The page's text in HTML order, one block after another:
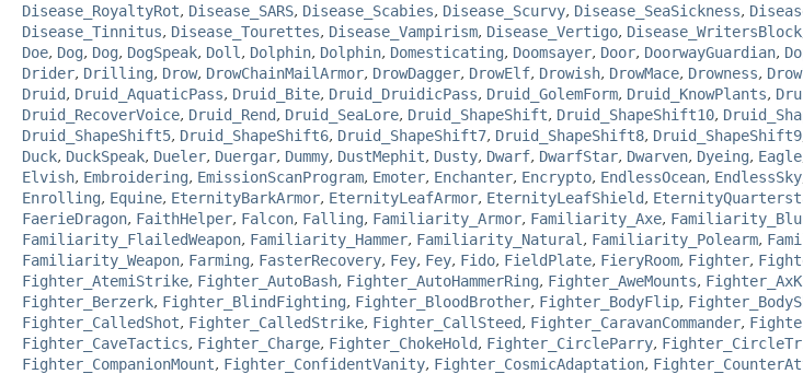
Disease_RoyaltyRot, Disease_SARS, Disease_Scabies, Disease_Scurvy, Disease_SeaSickness,
Disease_Tinnitus, Disease_Tourettes, Disease_Vampirism, Disease_Vertigo, Disease_WritersBlock
Doe, Dog, Dog, DogSpeak, Doll , Dolphin, Dolphin, Domesticating, Doomsayer, Door, DoorwayGuardian,
Drider, Drilling, Drow, DrowChainMailArmor, DrowDagger, DrowElf, Drowish, DrowMace, Drowness,
Druid, Druid_AquaticPass, Druid_Bite, Druid_DruidicPass, Druid_GolemForm, Druid_KnowPlants,
Druid_RecoverVoice, Druid_Rend, Druid_SeaLore, Druid_ShapeShift, Druid_ShapeShift10,
Druid_ShapeShift5, Druid_ShapeShift6, Druid_ShapeShift7, Druid_ShapeShift8, Druid_ShapeShift9
Duck, DuckSpeak, Dueler, Duergar, Dummy, DustMephit, Dusty, Dwarf, DwarfStar, Dwarven, Dyeing, Eagle
Elvish, Embroidering, EmissionScanProgram, Emoter, Enchanter, Encrypto, EndlessOcean, EndlessSky
Enrolling, Equine, EternityBarkArmor, EternityLeafArmor, EternityLeafShield,
FaerieDragon, FaithHelper, Falcon, Falling, Familiarity_Armor, Familiarity_Axe,
Familiarity_FlailedWeapon, Familiarity_Hammer, Familiarity_Natural , Familiarity_Polearm,
Familiarity_Weapon, Farming, FasterRecovery, Fey, Fey, Fido, FieldPlate, FieryRoom, Fighter,
Fighter_AtemiStrike, Fighter_AutoBash, Fighter_AutoHammerRing, Fighter_AweMounts,
Fighter_Berzerk, Fighter_BlindFighting, Fighter_BloodBrother, Fighter_BodyFlip,
Fighter_CalledShot, Fighter_CalledStrike, Fighter_CallSteed, Fighter_CaravanCommander,
Fighter_CaveTactics, Fighter_Charge, Fighter_ChokeHold, Fighter_CircleParry,
Fighter_CompanionMount, Fighter_ConfidentVanity, Fighter_CosmicAdaptation,